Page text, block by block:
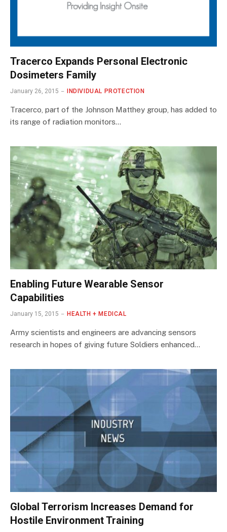
Tracerco Expands Personal Electronic
Dosimeters Family
January 26, 2015 INDIVIDUAL PROTECTION
Tracerco, part of the Johnson Matthey group, has added to
its range of radiation monitors…
Enabling Future Wearable Sensor
Capabilities
January 15, 2015 HEALTH + MEDICAL
Army scientists and engineers are advancing sensors
research in hopes of giving future Soldiers enhanced…
Global Terrorism Increases Demand for
Hostile Environment Training